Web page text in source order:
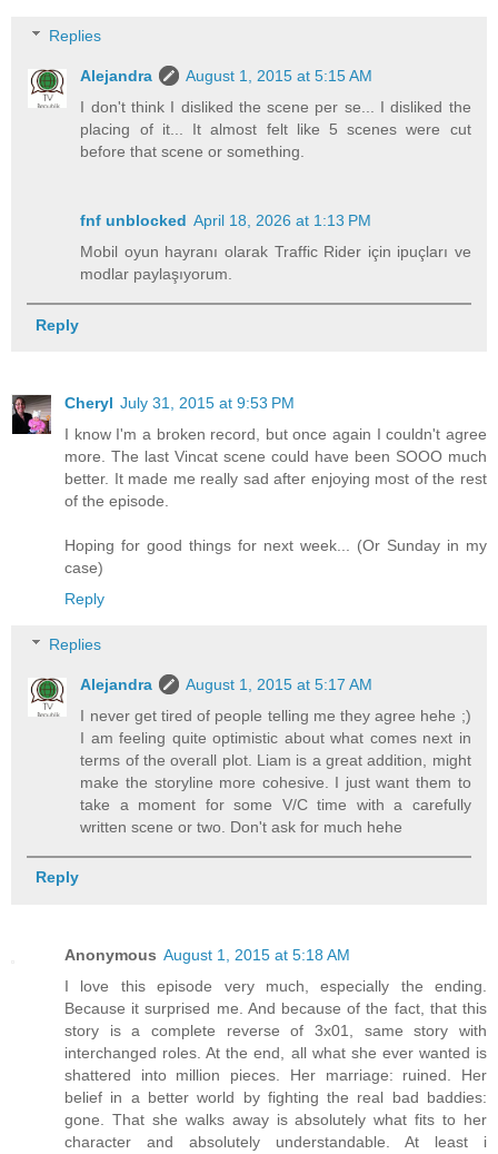
Replies
Alejandra
August 1, 2015 at 5:15 AM
I don't think I disliked the scene per se... I disliked the
placing of it... It almost felt like 5 scenes were cut
before that scene or something.
fnf unblocked April 18, 2026 at 1:13 PM
Mobil oyun hayranı olarak Traffic Rider için ipuçları ve
modlar paylaşıyorum.
Reply
Cheryl July 31, 2015 at 9:53 PM
I know I'm a broken record, but once again I couldn't agree
more. The last Vincat scene could have been SOOO much
better. It made me really sad after enjoying most of the rest
of the episode.
Hoping for good things for next week... (Or Sunday in my
case)
Reply
Replies
Alejandra
August 1, 2015 at 5:17 AM
I never get tired of people telling me they agree hehe ;)
I am feeling quite optimistic about what comes next in
terms of the overall plot. Liam is a great addition, might
make the storyline more cohesive. I just want them to
take a moment for some V/C time with a carefully
written scene or two. Don't ask for much hehe
Reply
Anonymous August 1, 2015 at 5:18 AM
I love this episode very much, especially the ending.
Because it surprised me. And because of the fact, that this
story is a complete reverse of 3x01, same story with
interchanged roles. At the end, all what she ever wanted is
shattered into million pieces. Her marriage: ruined. Her
belief in a better world by fighting the real bad baddies:
gone. That she walks away is absolutely what fits to her
character and absolutely understandable. At least i